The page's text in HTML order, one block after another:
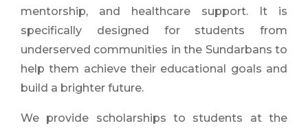
mentorship, and healthcare support. It is
specifically designed for students from
underserved communities in the Sundarbans to
help them achieve their educational goals and
build a brighter future.
We provide scholarships to students at the